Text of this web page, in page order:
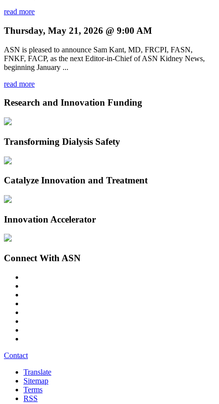
read more
Thursday, May 21, 2026 @ 9:00 AM
ASN is pleased to announce Sam Kant, MD, FRCPI, FASN,
FNKF, FACP, as the next Editor-in-Chief of ASN Kidney News,
beginning January ...
read more
Research and Innovation Funding
Transforming Dialysis Safety
Catalyze Innovation and Treatment
Innovation Accelerator
Connect With ASN
Contact
Translate
Sitemap
Terms
RSS